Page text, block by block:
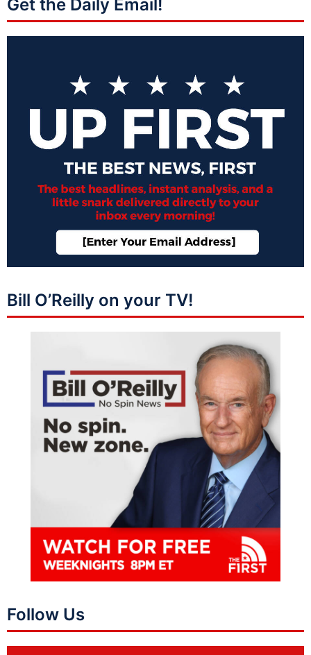
Get the Daily Email!
Bill O’Reilly on your TV!
Follow Us